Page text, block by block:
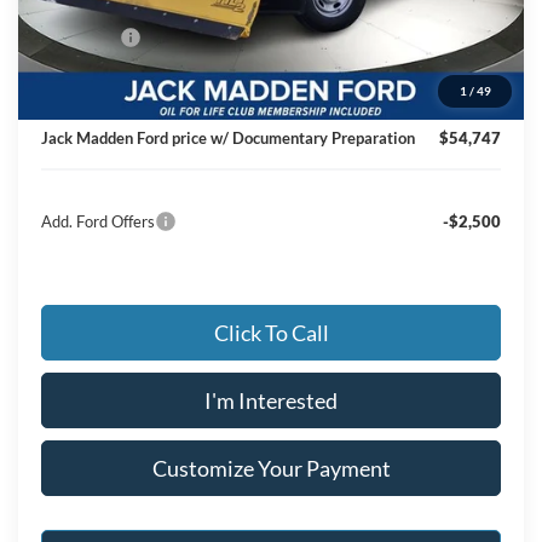
1 / 49
Dealer Discount:
-$4,427
Ford Offers
-$4,000
Advertised price
$54,248
Documentary Preparation
+$499
Jack Madden Ford price w/ Documentary Preparation
$54,747
Add. Ford Offers -$2,500
Click To Call
I'm Interested
Customize Your Payment